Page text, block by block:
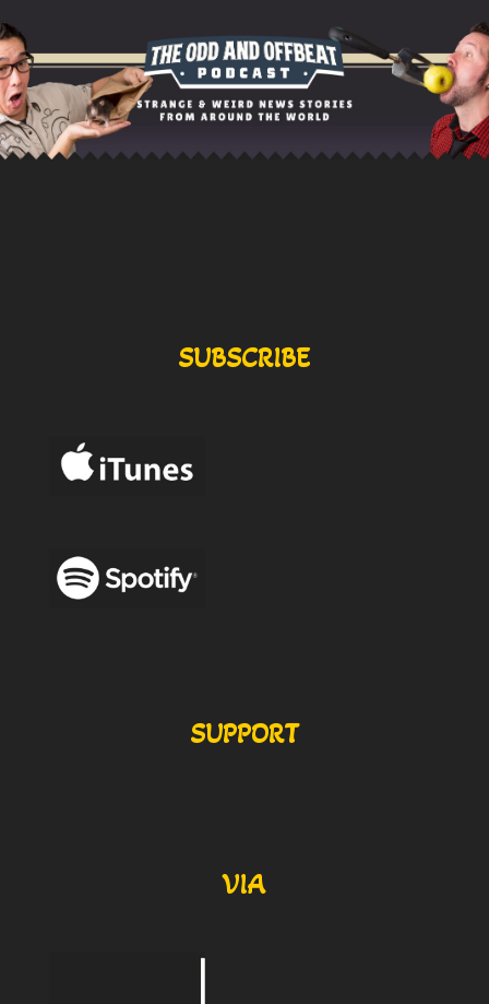
SUBSCRIBE
SUPPORT
VIA